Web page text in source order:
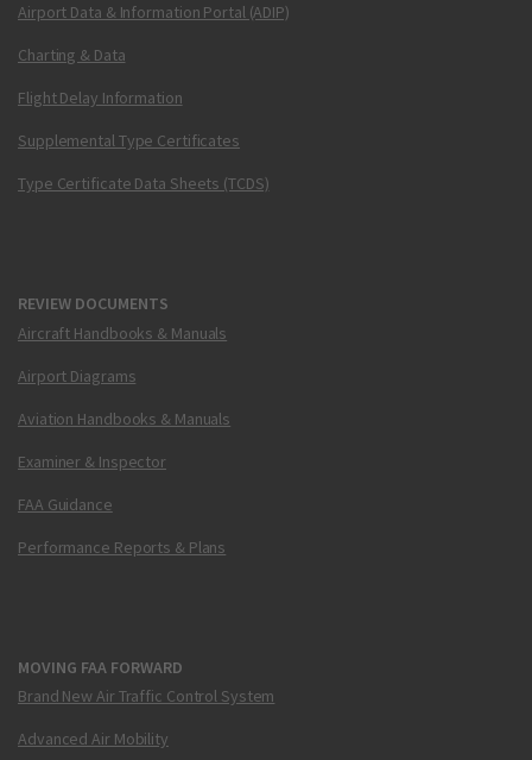
Airport Data & Information Portal (ADIP)
Charting & Data
Flight Delay Information
Supplemental Type Certificates
Type Certificate Data Sheets (TCDS)
REVIEW DOCUMENTS
Aircraft Handbooks & Manuals
Airport Diagrams
Aviation Handbooks & Manuals
Examiner & Inspector
FAA Guidance
Performance Reports & Plans
MOVING FAA FORWARD
Brand New Air Traffic Control System
Advanced Air Mobility